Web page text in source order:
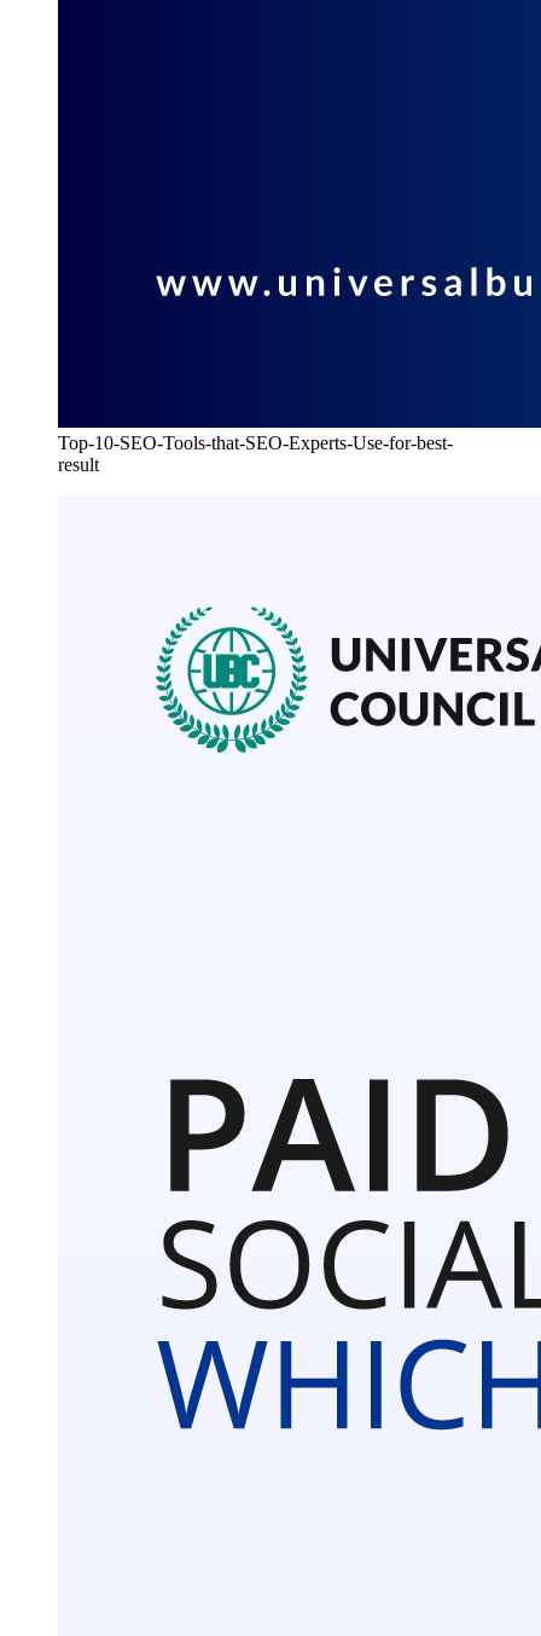
Top-10-SEO-Tools-that-SEO-Experts-Use-for-best-
result